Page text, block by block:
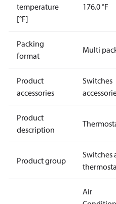
LLC
temperature
[°F]
176.0 °F
Packing
format
Multi
Product
accessories
Switches
Product
description
Product group
Switches
Air